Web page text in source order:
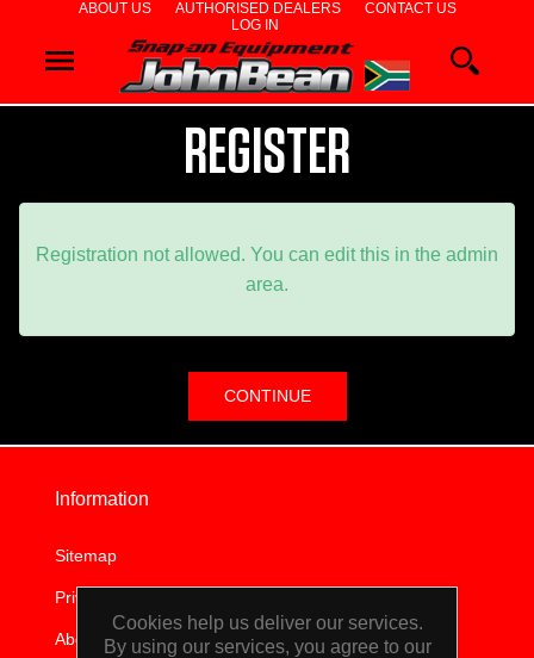
ABOUT US AUTHORISED DEALERS
CONTACT US
LOG IN
WHEEL
ALIGNERS
BALANCERS
TYRE
TOOLS &
EQUIPMENT
REGISTER
Registration not allowed. You can edit this in the admin
area.
Information
Sitemap
Privacy notice
About us
Cookies help us deliver our services.
By using our services, you agree to our